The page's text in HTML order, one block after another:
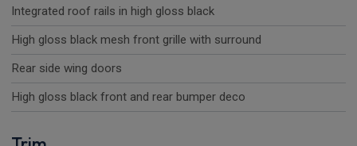
Integrated roof rails in high gloss black
High gloss black mesh front grille with surround
Rear side wing doors
High gloss black front and rear bumper deco